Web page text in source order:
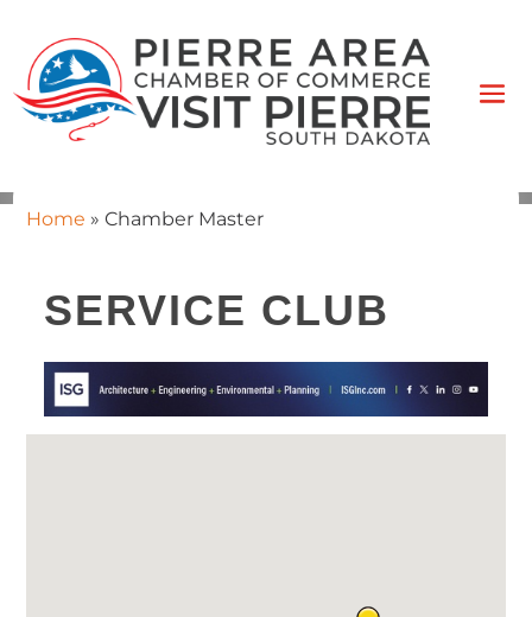
Home » Chamber Master
SERVICE CLUB